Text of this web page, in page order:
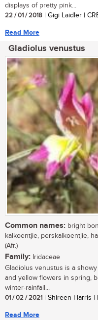
displays of pretty pink...
22 / 01 / 2018 | Gigi Laidler |
Read More
Gladiolus venustus
Common names: bright
kalkoentjie, perskalkoentjie,
(Afr.)
Family: Iridaceae
Gladiolus venustus is a
and yellow flowers in spring,
winter-rainfall...
01 / 02 / 2021 | Shireen Harris |
Read More